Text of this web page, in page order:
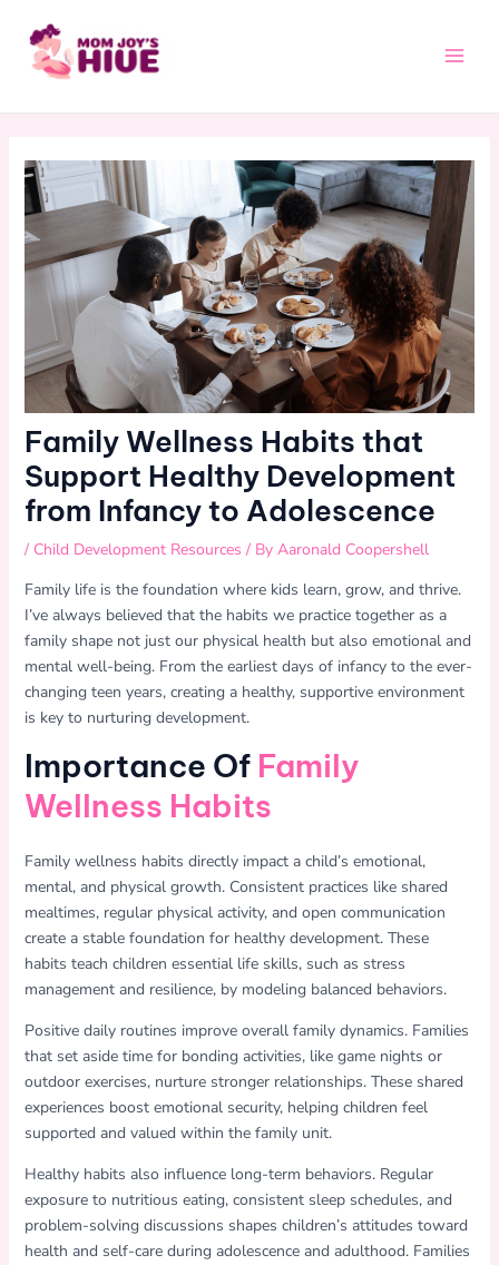
content
Family Wellness Habits that
Support Healthy Development
from Infancy to Adolescence
/ Child Development Resources / By Aaronald Coopershell
Family life is the foundation where kids learn, grow, and thrive.
I’ve always believed that the habits we practice together as a
family shape not just our physical health but also emotional and
mental well-being. From the earliest days of infancy to the ever-
changing teen years, creating a healthy, supportive environment
is key to nurturing development.
Importance Of Family
Wellness Habits
Family wellness habits directly impact a child’s emotional,
mental, and physical growth. Consistent practices like shared
mealtimes, regular physical activity, and open communication
create a stable foundation for healthy development. These
habits teach children essential life skills, such as stress
management and resilience, by modeling balanced behaviors.
Positive daily routines improve overall family dynamics. Families
that set aside time for bonding activities, like game nights or
outdoor exercises, nurture stronger relationships. These shared
experiences boost emotional security, helping children feel
supported and valued within the family unit.
Healthy habits also influence long-term behaviors. Regular
exposure to nutritious eating, consistent sleep schedules, and
problem-solving discussions shapes children’s attitudes toward
health and self-care during adolescence and adulthood. Families
navigation